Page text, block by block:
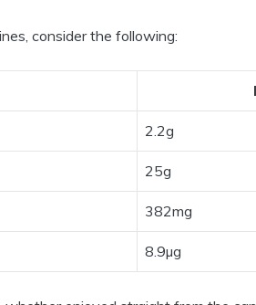
consider the following:
2.2g
25g
382mg
8.9µg